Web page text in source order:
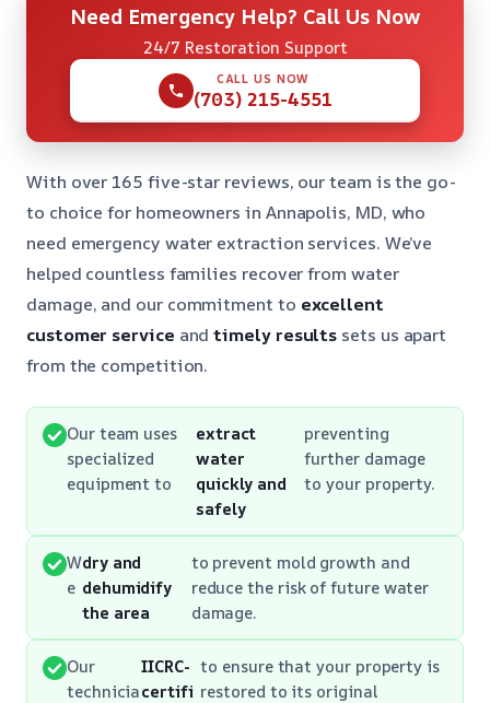
Need Emergency Help? Call Us Now
24/7 Restoration Support
CALL US NOW
(703) 215-4551
With over 165 five-star reviews, our team is the go-
to choice for homeowners in Annapolis, MD, who
need emergency water extraction services. We’ve
helped countless families recover from water
damage, and our commitment to excellent
customer service andtimely results sets us apart
from the competition.
Our team uses
specialized
equipment to
extract
water
quickly and
safely
preventing
further damage
to your property.
W
e
dry and
dehumidify
the area
to prevent mold growth and
reduce the risk of future water
damage.
Our
technicia
IICRC-
certifi
to ensure that your property is
restored to its original